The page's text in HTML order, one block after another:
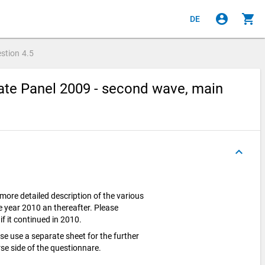
DE account_circle shopping_cart
4.5
Panel 2009 - second wave, main
keyboard_arrow_up
detailed description of the various
2010 an thereafter. Please
it continued in 2010.
use a separate sheet for the further
side of the questionnare.